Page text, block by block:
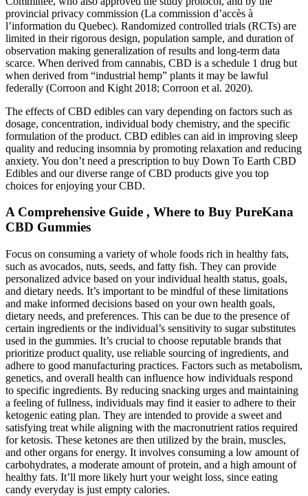
provincial privacy commission (La commission d’accès à
l’information du Quebec). Randomized controlled trials (RCTs) are
limited in their rigorous design, population sample, and duration of
observation making generalization of results and long-term data
scarce. When derived from cannabis, CBD is a schedule 1 drug but
when derived from “industrial hemp” plants it may be lawful
federally (Corroon and Kight 2018; Corroon et al. 2020).
The effects of CBD edibles can vary depending on factors such as
dosage, concentration, individual body chemistry, and the specific
formulation of the product. CBD edibles can aid in improving sleep
quality and reducing insomnia by promoting relaxation and reducing
anxiety. You don’t need a prescription to buy Down To Earth CBD
Edibles and our diverse range of CBD products give you top
choices for enjoying your CBD.
A Comprehensive Guide , Where to Buy PureKana
CBD Gummies
Focus on consuming a variety of whole foods rich in healthy fats,
such as avocados, nuts, seeds, and fatty fish. They can provide
personalized advice based on your individual health status, goals,
and dietary needs. It’s important to be mindful of these limitations
and make informed decisions based on your own health goals,
dietary needs, and preferences. This can be due to the presence of
certain ingredients or the individual’s sensitivity to sugar substitutes
used in the gummies. It’s crucial to choose reputable brands that
prioritize product quality, use reliable sourcing of ingredients, and
adhere to good manufacturing practices. Factors such as metabolism,
genetics, and overall health can influence how individuals respond
to specific ingredients. By reducing snacking urges and maintaining
a feeling of fullness, individuals may find it easier to adhere to their
ketogenic eating plan. They are intended to provide a sweet and
satisfying treat while aligning with the macronutrient ratios required
for ketosis. These ketones are then utilized by the brain, muscles,
and other organs for energy. It involves consuming a low amount of
carbohydrates, a moderate amount of protein, and a high amount of
healthy fats. It’ll more likely hurt your weight loss, since eating
candy everyday is just empty calories.